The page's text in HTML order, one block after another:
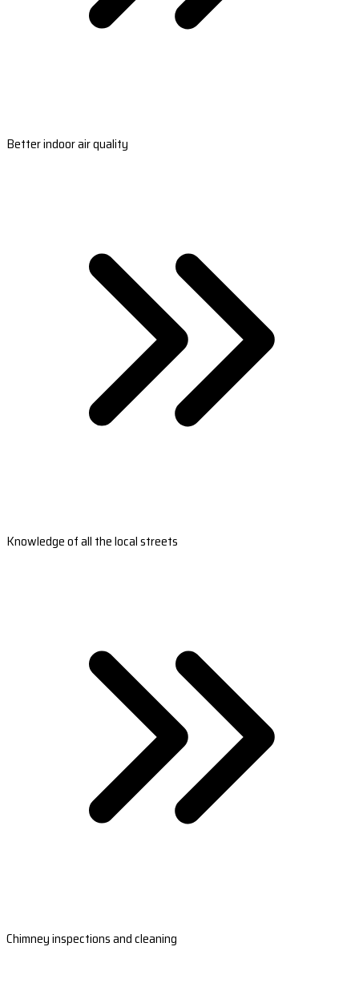
Better indoor air quality
Knowledge of all the local streets
Chimney inspections and cleaning